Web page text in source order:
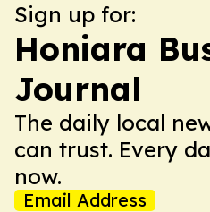
Sign up for:
Honiara
Journal
The daily local
can trust. Every
now.
Email Address